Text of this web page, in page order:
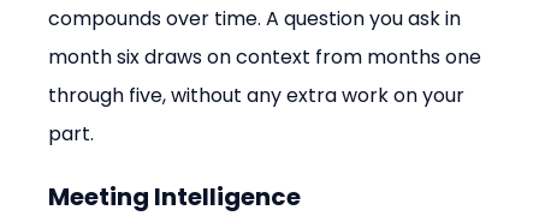
compounds over time. A question you ask in
month six draws on context from months one
through five, without any extra work on your
part.
Meeting Intelligence